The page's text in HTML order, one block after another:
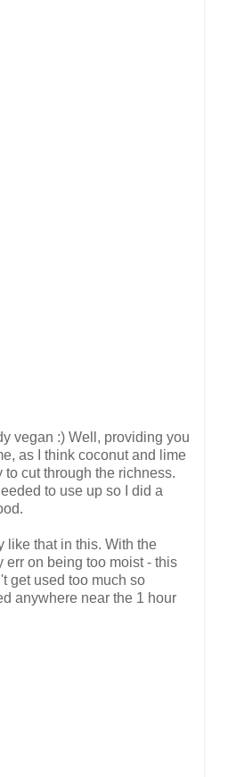
vegan :) Well, providing you
as I think coconut and lime
cut through the richness.
to use up so I did a
like that in this. With the
on being too moist - this
get used too much so
anywhere near the 1 hour